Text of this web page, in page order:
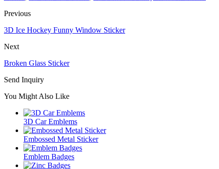
Previous
3D Ice Hockey Funny Window Sticker
Next
Broken Glass Sticker
Send Inquiry
You Might Also Like
3D Car Emblems
Embossed Metal Sticker
Emblem Badges